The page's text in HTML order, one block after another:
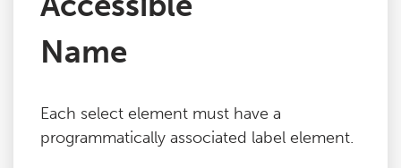
Blog
Contact
Name
Each select element must have a
programmatically associated label element.